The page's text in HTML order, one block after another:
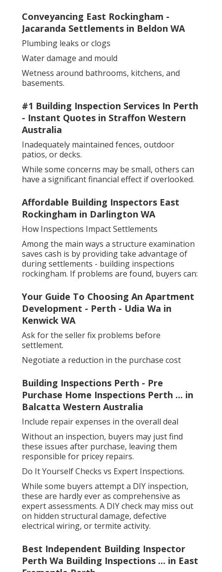
Conveyancing East Rockingham -
Jacaranda Settlements in Beldon WA
Plumbing leaks or clogs
Water damage and mould
Wetness around bathrooms, kitchens, and
basements.
#1 Building Inspection Services In Perth
- Instant Quotes in Straffon Western
Australia
Inadequately maintained fences, outdoor
patios, or decks.
While some concerns may be small, others can
have a significant financial effect if overlooked.
Affordable Building Inspectors East
Rockingham in Darlington WA
How Inspections Impact Settlements
Among the main ways a structure examination
saves cash is by providing take advantage of
during settlements - building inspections
rockingham. If problems are found, buyers can:
Your Guide To Choosing An Apartment
Development - Perth - Udia Wa in
Kenwick WA
Ask for the seller fix problems before
settlement.
Negotiate a reduction in the purchase cost
Building Inspections Perth - Pre
Purchase Home Inspections Perth ... in
Balcatta Western Australia
Include repair expenses in the overall deal
Without an inspection, buyers may just find
these issues after purchase, leaving them
responsible for pricey repairs.
Do It Yourself Checks vs Expert Inspections.
While some buyers attempt a DIY inspection,
these are hardly ever as comprehensive as
expert assessments. A DIY check may miss out
on hidden structural damage, defective
electrical wiring, or termite activity.
Best Independent Building Inspector
Perth Wa Building Inspections ... in East